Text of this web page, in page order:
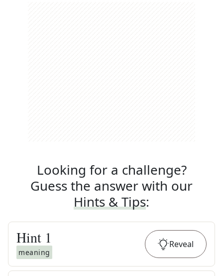
Looking for a challenge?
Guess the answer with our
Hints & Tips:
Hint 1
meaning
Reveal